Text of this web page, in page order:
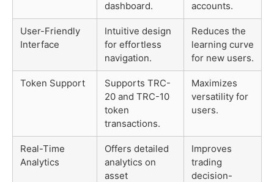
dashboard.
accounts.
User-Friendly
Interface
Intuitive design
for effortless
navigation.
Reduces the
learning curve
for new users.
Token Support
Supports TRC-
20 and TRC-10
token
transactions.
Maximizes
versatility for
users.
Real-Time
Analytics
Offers detailed
analytics on
asset
Improves
trading
decision-